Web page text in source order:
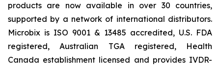
products are now available in over 30 countries,
supported by a network of international distributors.
Microbix is ISO 9001 & 13485 accredited, U.S. FDA
registered, Australian TGA registered, Health
Canada establishment licensed and provides IVDR-